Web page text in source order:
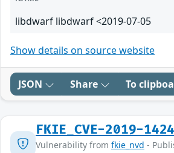
libdwarf libdwarf <2019-07-05
Show details on source website
JSON Share To
FKIE_CVE-2019-
Vulnerability from fkie_nvd -